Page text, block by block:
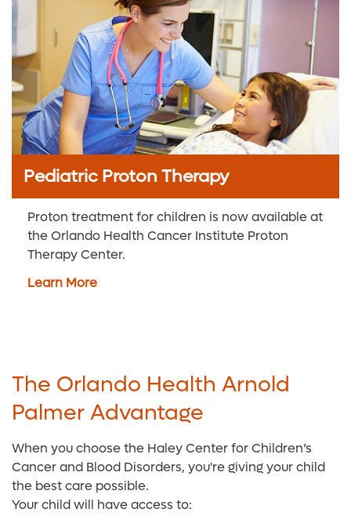
Pediatric Proton Therapy
Proton treatment for children is now available at
the Orlando Health Cancer Institute Proton
Therapy Center.
Learn More
The Orlando Health Arnold
Palmer Advantage
When you choose the Haley Center for Children’s
Cancer and Blood Disorders, you're giving your child
the best care possible.
Your child will have access to: